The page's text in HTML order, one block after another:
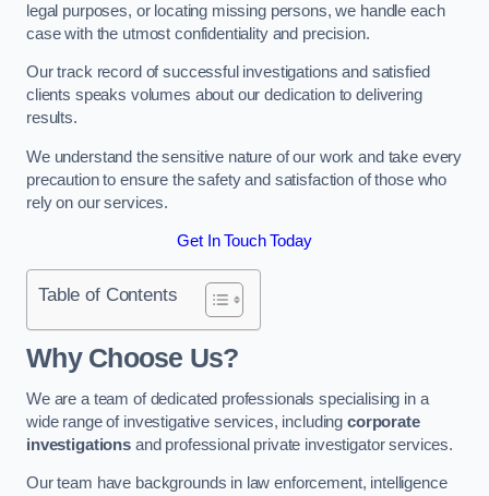
legal purposes, or locating missing persons, we handle each
case with the utmost confidentiality and precision.
Our track record of successful investigations and satisfied
clients speaks volumes about our dedication to delivering
results.
We understand the sensitive nature of our work and take every
precaution to ensure the safety and satisfaction of those who
rely on our services.
Get In Touch Today
Table of Contents
Why Choose Us?
We are a team of dedicated professionals specialising in a
wide range of investigative services, includingcorporate
investigationsand professional private investigator services.
Our team have backgrounds in law enforcement, intelligence